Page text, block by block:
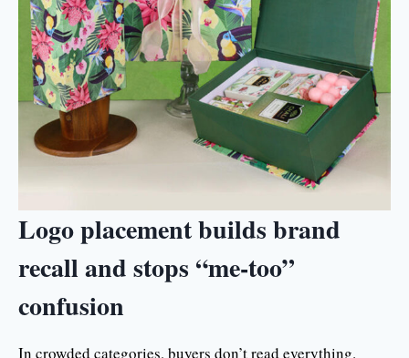
Logo placement builds brand
recall and stops “me-too”
confusion
In crowded categories, buyers don’t read everything.